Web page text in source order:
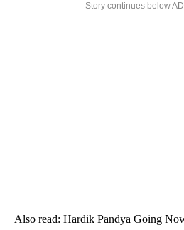
Story continues below
Also read: Hardik Pandya Going